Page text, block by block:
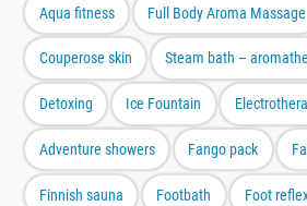
Aqua fitness Full Body Aroma Massage
Couperose skin Steam bath –
Detoxing Ice Fountain
Adventure showers Fango pack
Finnish sauna Footbath Foot